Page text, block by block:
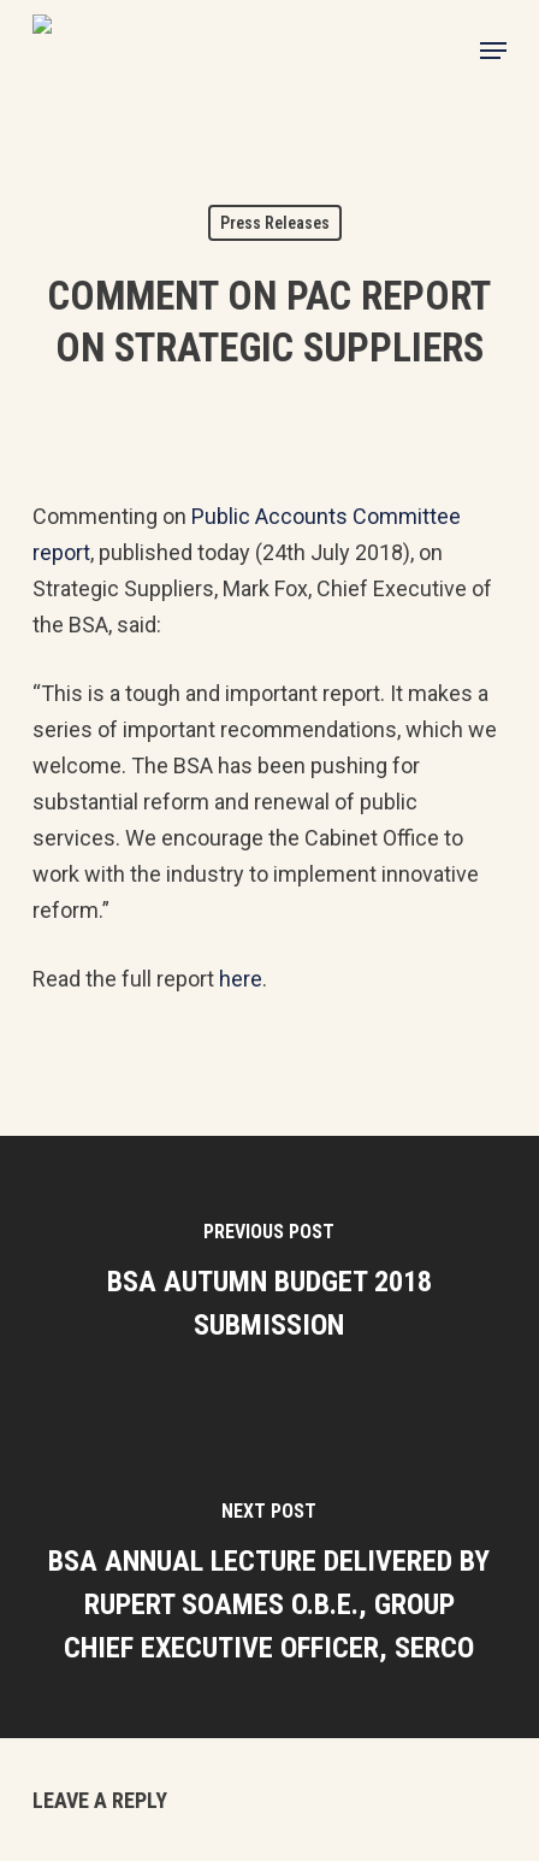
Skip
Menu
Press Releases
COMMENT ON PAC REPORT
ON STRATEGIC SUPPLIERS
Commenting on Public Accounts Committee
report, published today (24th July 2018), on
Strategic Suppliers, Mark Fox, Chief Executive of
the BSA, said:
“This is a tough and important report. It makes a
series of important recommendations, which we
welcome. The BSA has been pushing for
substantial reform and renewal of public
services. We encourage the Cabinet Office to
work with the industry to implement innovative
reform.”
Read the full report here.
PREVIOUS POST
BSA AUTUMN BUDGET 2018
SUBMISSION
NEXT POST
BSA ANNUAL LECTURE DELIVERED BY
RUPERT SOAMES O.B.E., GROUP
CHIEF EXECUTIVE OFFICER, SERCO
LEAVE A REPLY